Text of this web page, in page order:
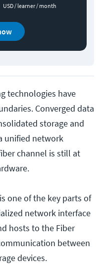
USD / learner / month
technologies have
Converged data
storage and
unified network
channel is still at
is one of the key parts of
network interface
hosts to the Fiber
between
devices.